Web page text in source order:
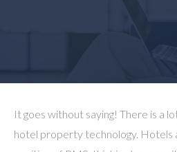
It goes without saying! There is a
hotel property technology. Hotels